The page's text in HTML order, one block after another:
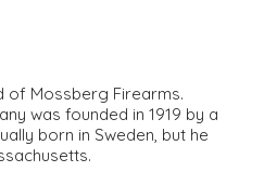
of Mossberg Firearms.
was founded in 1919 by a
born in Sweden, but he